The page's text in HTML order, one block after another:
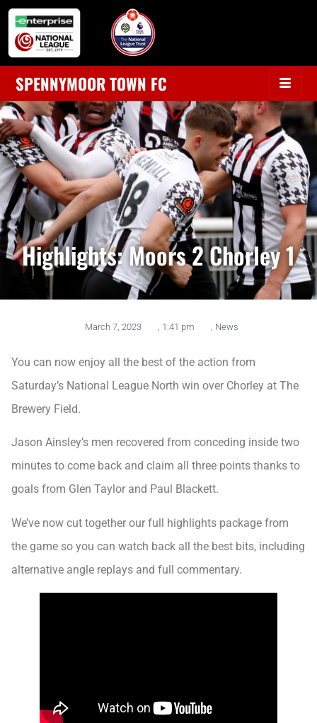
SPENNYMOOR TOWN FC
Highlights: Moors 2 Chorley 1
March 7, 2023 1:41 pm News
You can now enjoy all the best of the action from
Saturday’s National League North win over Chorley at The
Brewery Field.
Jason Ainsley’s men recovered from conceding inside two
minutes to come back and claim all three points thanks to
goals from Glen Taylor and Paul Blackett.
We’ve now cut together our full highlights package from
the game so you can watch back all the best bits, including
alternative angle replays and full commentary.